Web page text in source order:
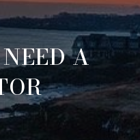
A